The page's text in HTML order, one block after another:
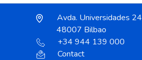
Avda. Universidades 24
48007 Bilbao
+34 944 139 000
Contact